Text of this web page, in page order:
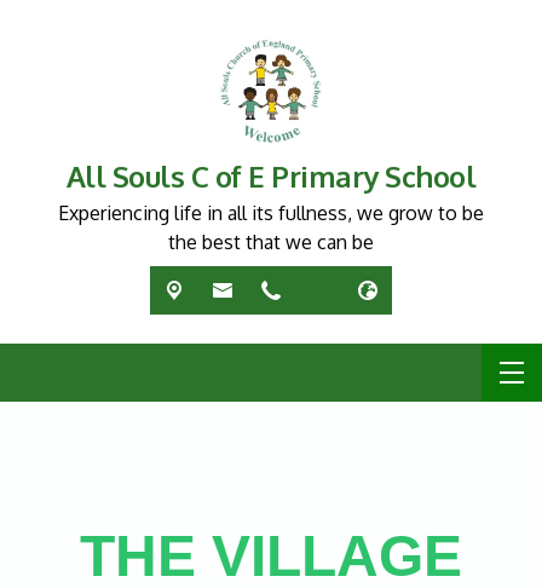
All Souls C of E Primary School
Experiencing life in all its fullness, we grow to be
the best that we can be
THE VILLAGE